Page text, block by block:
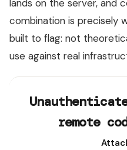
lands on the server, and
combination is precisely
built to flag: not
use against real
remote